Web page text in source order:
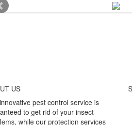
US
pest control service is
to get rid of your insect
while our protection services